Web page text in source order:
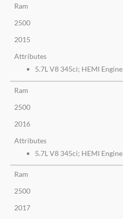
Ram
2500
2015
Attributes
5.7L V8 345ci; HEMI Engine
Ram
2500
2016
Attributes
5.7L V8 345ci; HEMI Engine
Ram
2500
2017